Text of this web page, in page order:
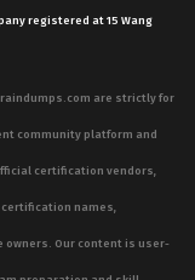
registered at 15 Wang
are strictly for
community platform and
certification vendors,
certification names,
owners. Our content is user-